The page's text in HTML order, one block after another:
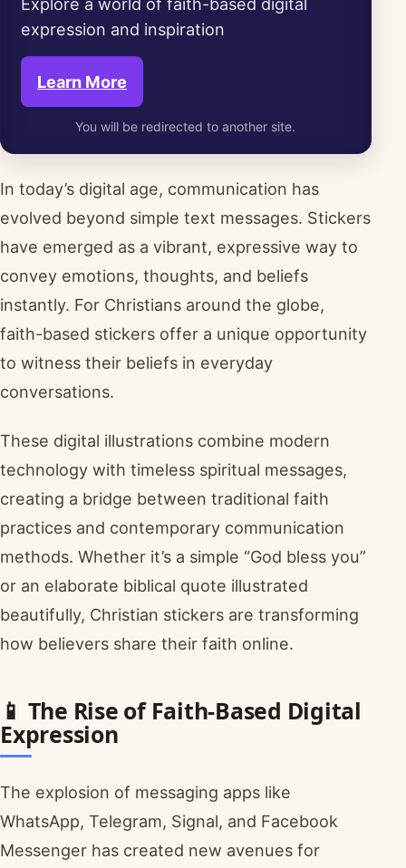
expression and inspiration
Learn More
You will be redirected to another site.
In today’s digital age, communication has
evolved beyond simple text messages. Stickers
have emerged as a vibrant, expressive way to
convey emotions, thoughts, and beliefs
instantly. For Christians around the globe,
faith-based stickers offer a unique opportunity
to witness their beliefs in everyday
conversations.
These digital illustrations combine modern
technology with timeless spiritual messages,
creating a bridge between traditional faith
practices and contemporary communication
methods. Whether it’s a simple “God bless you”
or an elaborate biblical quote illustrated
beautifully, Christian stickers are transforming
how believers share their faith online.
📱 The Rise of Faith-Based Digital
Expression
The explosion of messaging apps like
WhatsApp, Telegram, Signal, and Facebook
Messenger has created new avenues for